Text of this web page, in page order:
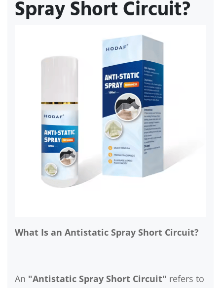
Spray Short Circuit?
What Is an Antistatic Spray Short Circuit?
An "Antistatic Spray Short Circuit" refers to